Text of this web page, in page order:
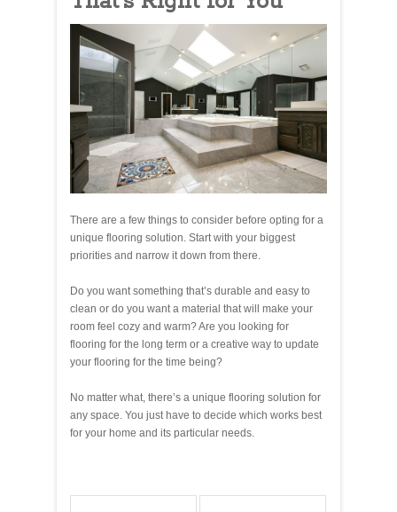
There are a few things to consider before opting for a
unique flooring solution. Start with your biggest
priorities and narrow it down from there.
Do you want something that’s durable and easy to
clean or do you want a material that will make your
room feel cozy and warm? Are you looking for
flooring for the long term or a creative way to update
your flooring for the time being?
No matter what, there’s a unique flooring solution for
any space. You just have to decide which works best
for your home and its particular needs.